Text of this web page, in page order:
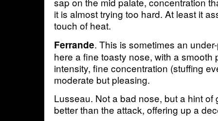
it is almost trying too hard. At least it
touch of heat.
Ferrande. This is sometimes an
here a fine toasty nose, with a smooth
intensity, fine concentration (stuffing
moderate but pleasing.
Lusseau. Not a bad nose, but a hint of
better than the attack, offering up a